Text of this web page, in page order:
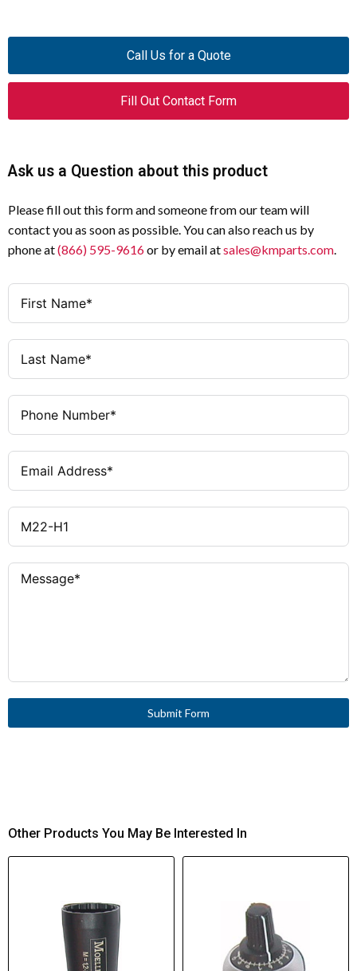
Call Us for a Quote
Fill Out Contact Form
Ask us a Question about this product
Please fill out this form and someone from our team will
contact you as soon as possible. You can also reach us by
phone at(866) 595-9616or by email atsales@kmparts.com.
Submit Form
Other Products You May Be Interested In